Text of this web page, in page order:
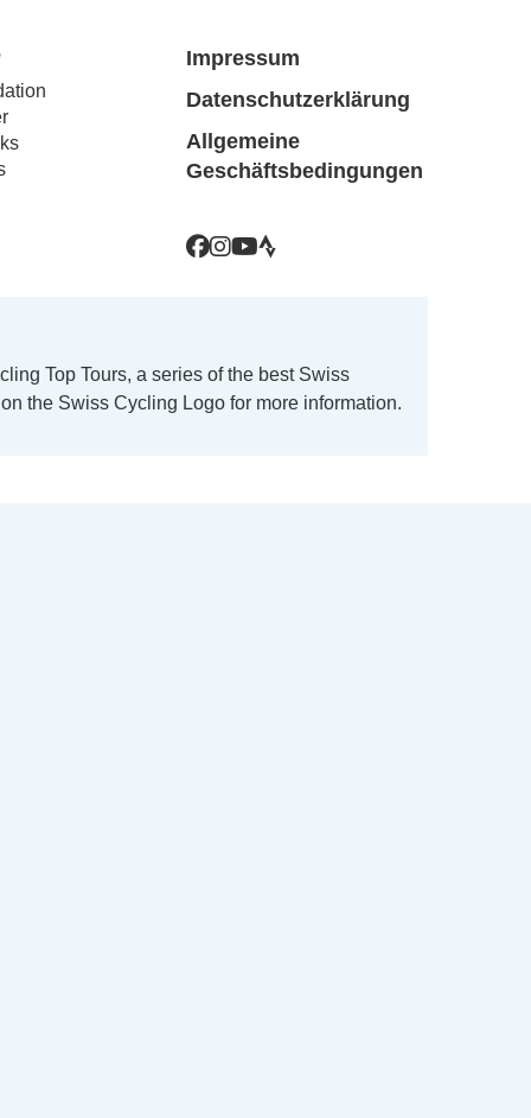
Impressum
Datenschutzerklärung
Allgemeine
Geschäftsbedingungen
Top Tours, a series of the best Swiss
the Swiss Cycling Logo for more information.